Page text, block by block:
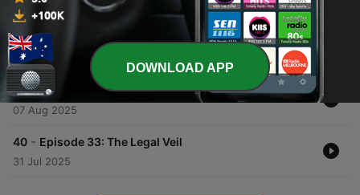
22 Aug 2025
42 - Episode 35: Home Truths
15 Aug 2025
41 - Episode 34: A Cautionary Tale
07 Aug 2025
40 - Episode 33: The Legal Veil
31 Jul 2025
DOWNLOAD APP